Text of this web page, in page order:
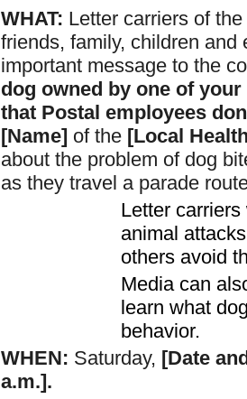
WHAT: Letter carriers of the
friends, family, children
important message to the
dog owned by one of your
that Postal employees
[Name] of the [Local
about the problem of dog
as they travel a parade
Letter
animal
others avoid
Media can
learn what
behavior.
WHEN: Saturday, [Date
a.m.].